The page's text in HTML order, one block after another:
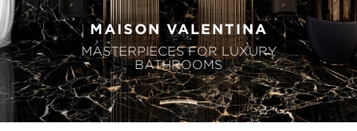
MAISON VALENTINA
MASTERPIECES FOR LUXURY
BATHROOMS